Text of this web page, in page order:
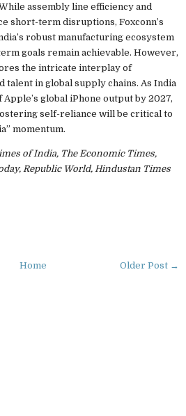
assembly line efficiency and
short-term disruptions, Foxconn’s
robust manufacturing ecosystem
goals remain achievable. However,
the intricate interplay of
talent in global supply chains. As India
global iPhone output by 2027,
self-reliance will be critical to
momentum.
of India, The Economic Times,
Republic World, Hindustan Times
Older Post →
Home